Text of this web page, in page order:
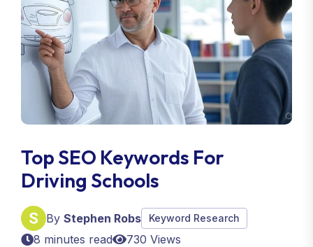
Top SEO Keywords For
Driving Schools
By Stephen Robs Keyword Research
8 minutes read 730 Views